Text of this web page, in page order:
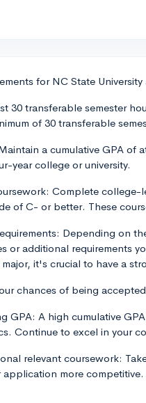
for NC State
30 transferable semester
of 30 transferable
a cumulative GPA of
year college or university.
Complete
of C- or better. These
Depending on
or additional requirements
it's crucial to have a
chances of being
GPA: A high cumulative
Continue to excel in your
relevant coursework:
application more